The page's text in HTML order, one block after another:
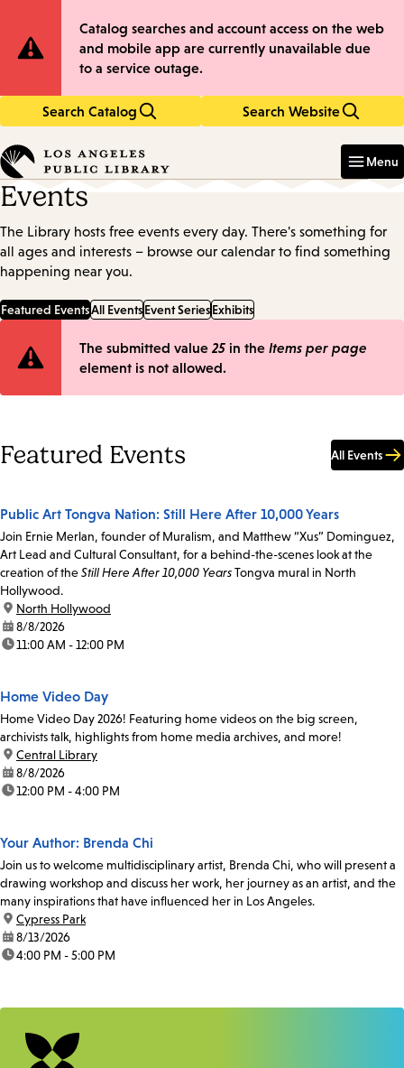
to
main
to
main
Site
Notification
Catalog searches and account access on the web
and mobile app are currently unavailable due
to a service outage.
Search Catalog Search Website
in
keywords
Menu
Events
The Library hosts free events every day. There's something for
all ages and interests – browse our calendar to find something
happening near you.
Featured EventsAll EventsEvent SeriesExhibits
Error
The submitted value 25 in the Items per page
element is not allowed.
Featured Events All Events
Public Art Tongva Nation: Still Here After 10,000 Years
Join Ernie Merlan, founder of Muralism, and Matthew “Xus” Dominguez,
Art Lead and Cultural Consultant, for a behind-the-scenes look at the
creation of theStill Here After 10,000 YearsTongva mural in North
Hollywood.
location:
North Hollywood
date:8/8/2026
time:11:00 AM - 12:00 PM
Home Video Day
Home Video Day 2026! Featuring home videos on the big screen,
archivists talk, highlights from home media archives, and more!
location:
Central Library
date:8/8/2026
time:12:00 PM - 4:00 PM
Your Author: Brenda Chi
Join us to welcome multidisciplinary artist, Brenda Chi, who will present a
drawing workshop and discuss her work, her journey as an artist, and the
many inspirations that have influenced her in Los Angeles.
location:
Cypress Park
date:8/13/2026
time:4:00 PM - 5:00 PM